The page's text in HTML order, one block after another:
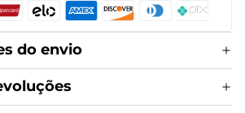
do envio